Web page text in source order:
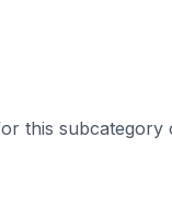
this